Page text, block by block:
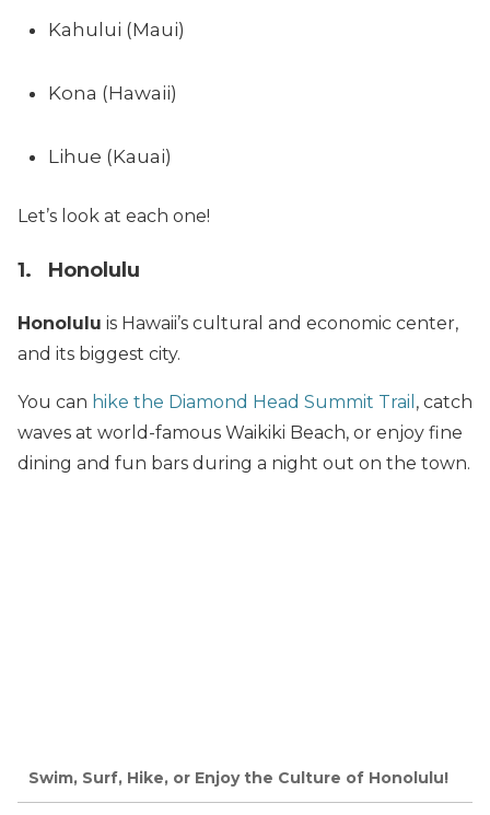
Kahului (Maui)
Kona (Hawaii)
Lihue (Kauai)
Let’s look at each one!
1. Honolulu
Honolulu is Hawaii’s cultural and economic center,
and its biggest city.
You can hike the Diamond Head Summit Trail , catch
waves at world-famous Waikiki Beach, or enjoy fine
dining and fun bars during a night out on the town.
Swim, Surf, Hike, or Enjoy the Culture of Honolulu!